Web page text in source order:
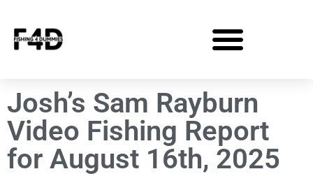
Josh’s Sam Rayburn
Video Fishing Report
for August 16th, 2025